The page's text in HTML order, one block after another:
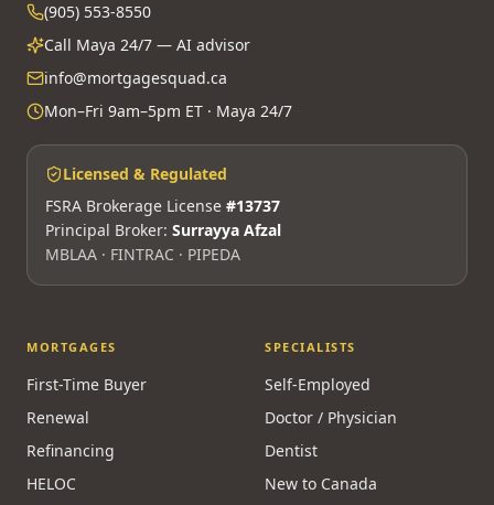
(905) 553-8550
Call Maya 24/7 — AI advisor
info@mortgagesquad.ca
Mon–Fri 9am–5pm ET · Maya 24/7
Licensed & Regulated
FSRA Brokerage License #13737
Principal Broker: Surrayya Afzal
MBLAA · FINTRAC · PIPEDA
MORTGAGES
First-Time Buyer
Renewal
Refinancing
HELOC
SPECIALISTS
Self-Employed
Doctor / Physician
Dentist
New to Canada